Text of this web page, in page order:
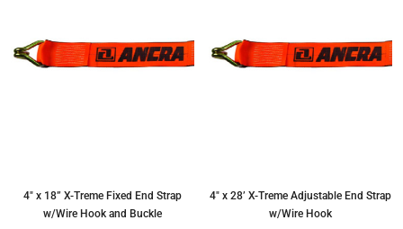
4″ x 18” X-Treme Fixed End Strap
w/Wire Hook and Buckle
4″ x 28’ X-Treme Adjustable End Strap
w/Wire Hook